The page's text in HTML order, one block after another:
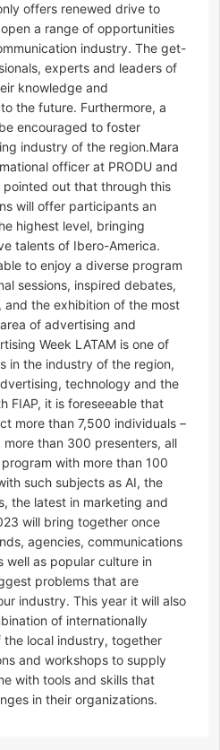
offers renewed drive to
a range of opportunities
industry. The get-
experts and leaders of
knowledge and
the future. Furthermore, a
encouraged to foster
industry of the region.Mara
officer at PRODU and
pointed out that through this
will offer participants an
highest level, bringing
talents of Ibero-America.
to enjoy a diverse program
sessions, inspired debates,
the exhibition of the most
of advertising and
Week LATAM is one of
in the industry of the region,
technology and the
FIAP, it is foreseeable that
more than 7,500 individuals –
than 300 presenters, all
with more than 100
such subjects as AI, the
the latest in marketing and
will bring together once
agencies, communications
well as popular culture in
problems that are
industry. This year it will also
of internationally
the local industry, together
and workshops to supply
with tools and skills that
in their organizations.